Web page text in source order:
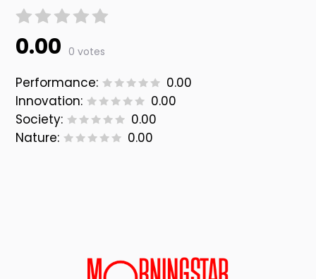
0.00 0 votes
Performance:
0.00
Innovation:
0.00
Society:
0.00
Nature:
0.00